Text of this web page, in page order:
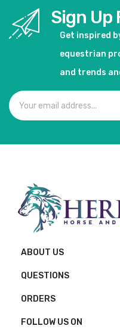
Sign Up
Get inspired
equestrian
and trends
ABOUT US
QUESTIONS
ORDERS
FOLLOW US ON